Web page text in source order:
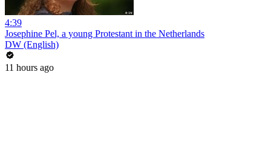
4:39
Josephine Pel, a young Protestant in the Netherlands
DW (English)
11 hours ago